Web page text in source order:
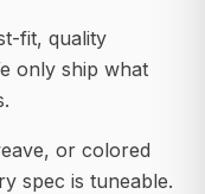
fit, quality
only ship what
or colored
spec is tuneable.